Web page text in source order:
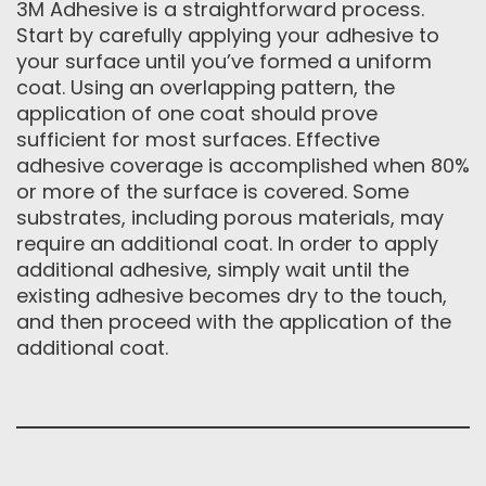
3M Adhesive is a straightforward process.
Start by carefully applying your adhesive to
your surface until you’ve formed a uniform
coat. Using an overlapping pattern, the
application of one coat should prove
sufficient for most surfaces. Effective
adhesive coverage is accomplished when 80%
or more of the surface is covered. Some
substrates, including porous materials, may
require an additional coat. In order to apply
additional adhesive, simply wait until the
existing adhesive becomes dry to the touch,
and then proceed with the application of the
additional coat.